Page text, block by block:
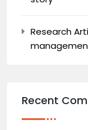
Research
Recent